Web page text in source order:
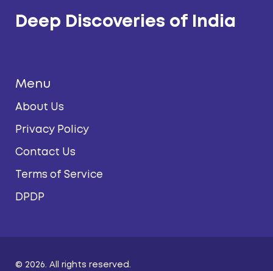
Deep Discoveries of India
Menu
About Us
Privacy Policy
Contact Us
Terms of Service
DPDP
© 2026. All rights reserved.